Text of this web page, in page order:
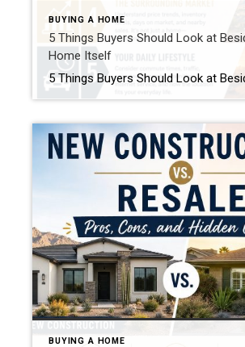
BUYING A HOME
5 Things Buyers Should Look at
Home Itself
BUYING A HOME